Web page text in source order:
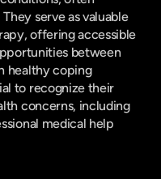
serve as valuable
offering accessible
between
healthy coping
to recognize their
concerns, including
medical help